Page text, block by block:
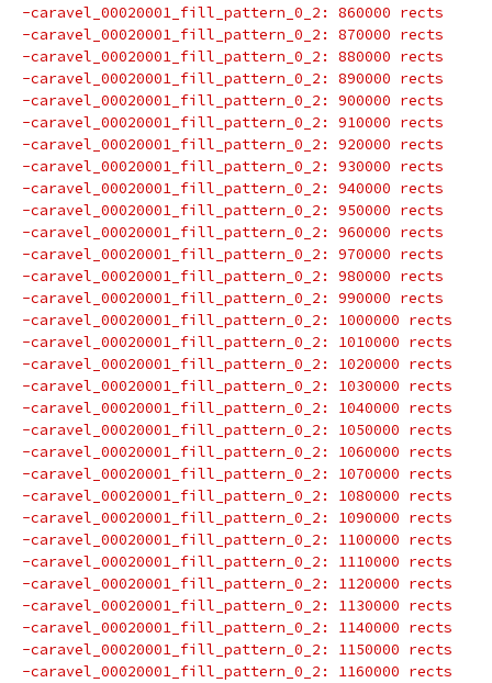
-caravel_00020001_fill_pattern_0_2: 860000 rects
-caravel_00020001_fill_pattern_0_2: 870000 rects
-caravel_00020001_fill_pattern_0_2: 880000 rects
-caravel_00020001_fill_pattern_0_2: 890000 rects
-caravel_00020001_fill_pattern_0_2: 900000 rects
-caravel_00020001_fill_pattern_0_2: 910000 rects
-caravel_00020001_fill_pattern_0_2: 920000 rects
-caravel_00020001_fill_pattern_0_2: 930000 rects
-caravel_00020001_fill_pattern_0_2: 940000 rects
-caravel_00020001_fill_pattern_0_2: 950000 rects
-caravel_00020001_fill_pattern_0_2: 960000 rects
-caravel_00020001_fill_pattern_0_2: 970000 rects
-caravel_00020001_fill_pattern_0_2: 980000 rects
-caravel_00020001_fill_pattern_0_2: 990000 rects
-caravel_00020001_fill_pattern_0_2: 1000000 rects
-caravel_00020001_fill_pattern_0_2: 1010000 rects
-caravel_00020001_fill_pattern_0_2: 1020000 rects
-caravel_00020001_fill_pattern_0_2: 1030000 rects
-caravel_00020001_fill_pattern_0_2: 1040000 rects
-caravel_00020001_fill_pattern_0_2: 1050000 rects
-caravel_00020001_fill_pattern_0_2: 1060000 rects
-caravel_00020001_fill_pattern_0_2: 1070000 rects
-caravel_00020001_fill_pattern_0_2: 1080000 rects
-caravel_00020001_fill_pattern_0_2: 1090000 rects
-caravel_00020001_fill_pattern_0_2: 1100000 rects
-caravel_00020001_fill_pattern_0_2: 1110000 rects
-caravel_00020001_fill_pattern_0_2: 1120000 rects
-caravel_00020001_fill_pattern_0_2: 1130000 rects
-caravel_00020001_fill_pattern_0_2: 1140000 rects
-caravel_00020001_fill_pattern_0_2: 1150000 rects
-caravel_00020001_fill_pattern_0_2: 1160000 rects